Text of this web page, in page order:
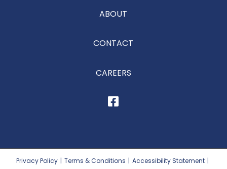
ABOUT
CONTACT
CAREERS
Privacy Policy | Terms & Conditions | Accessibility Statement |